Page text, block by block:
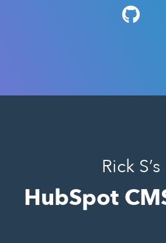
Rick S’s
HubSpot